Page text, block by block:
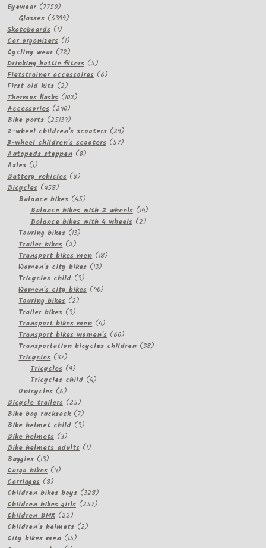
Eyewear 77507750
products
Glasses 63996399
Skateboards 11
product
Car organizers 11
product
Cycling wear 7272
products
Drinking bottle filters 55
products
Fietstrainer accessoires 66
First aid kits 22
products
Thermos flasks 102102
Accessories 240240
products
Bike parts 2513925139
products
2-wheel children's scooters 2929
products
3-wheel children's scooters 5757
Autopeds steppen 88
Axles 11
product
Battery vehicles 88
Bicycles 458458
products
Balance bikes 4545
products
Balance bikes with 2 wheels 1414
products
Balance bikes with 4 wheels 22
Touring bikes 1313
Trailer bikes 22
products
Transport bikes men 1818
Women's city bikes 1313
Tricycles child 33
products
Women's city bikes 4040
Touring bikes 22
Trailer bikes 33
products
Transport bikes men 44
products
Transport bikes women's 6060
products
Transportation bicycles children 3838
Tricycles 3737
products
Tricycles 99
products
Tricycles child 44
Unicycles 66
products
Bicycle trailers 2525
products
Bike bag rucksack 77
products
Bike helmet child 33
Bike helmets 33
products
Bike helmets adults 11
Buggies 1313
products
Cargo bikes 44
Carriages 88
products
Children bikes boys 328328
products
Children bikes girls 257257
Children BMX 2222
products
Children's helmets 22
City bikes men 1515